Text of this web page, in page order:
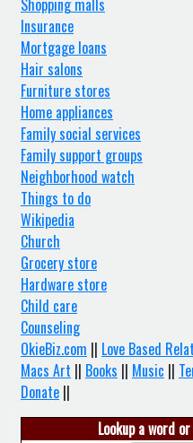
Shopping malls
Insurance
Mortgage loans
Hair salons
Furniture stores
Home appliances
Family social services
Family support groups
Neighborhood watch
Things to do
Wikipedia
Church
Grocery store
Hardware store
Child care
Counseling
OkieBiz.com || Love Based
Macs Art || Books || Music ||
Donate ||
Lookup a word